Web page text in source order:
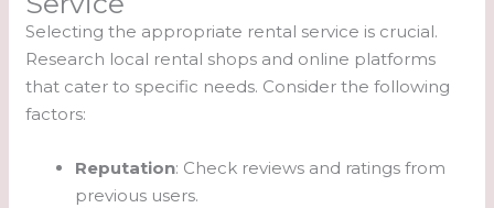
Selecting the appropriate rental service is crucial.
Research local rental shops and online platforms
that cater to specific needs. Consider the following
factors:
Reputation: Check reviews and ratings from
previous users.